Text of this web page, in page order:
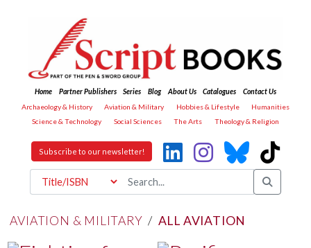
Home Partner Publishers Series Blog About Us Catalogues
Contact Us
Archaeology & History
Aviation & Military Hobbies & Lifestyle
Humanities
Science & Technology
Social Sciences The Arts Theology & Religion
Subscribe to our newsletter!
AVIATION & MILITARY / ALL AVIATION